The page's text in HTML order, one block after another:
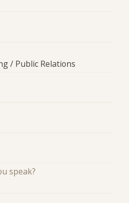
/ Public Relations
speak?